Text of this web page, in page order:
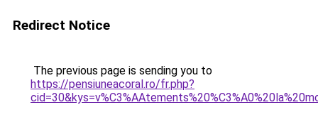
Redirect Notice
The previous page is sending you to
https://pensiuneacoral.ro/fr.php?